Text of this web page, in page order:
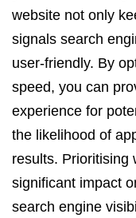
website not only
signals search
user-friendly. By
speed, you can
experience for
the likelihood of
results. Prioritising
significant impact
search engine